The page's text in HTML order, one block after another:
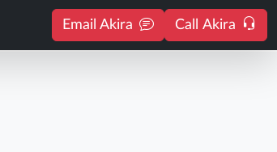
Email Akira Call Akira